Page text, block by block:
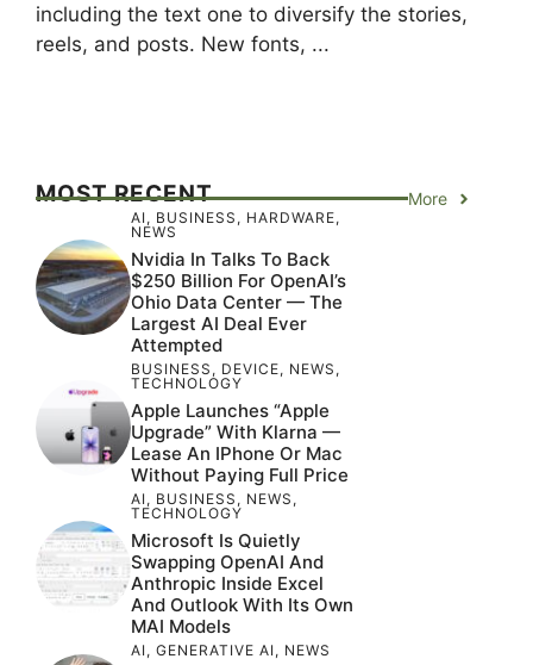
including the text one to diversify the stories,
reels, and posts. New fonts, ...
MOST RECENT More
AI, BUSINESS , HARDWARE,
NEWS
Nvidia In Talks To Back
$250 Billion For OpenAI’s
Ohio Data Center — The
Largest AI Deal Ever
Attempted
BUSINESS , DEVICE, NEWS ,
TECHNOLOGY
Apple Launches “Apple
Upgrade” With Klarna —
Lease An IPhone Or Mac
Without Paying Full Price
AI, BUSINESS , NEWS ,
TECHNOLOGY
Microsoft Is Quietly
Swapping OpenAI And
Anthropic Inside Excel
And Outlook With Its Own
MAI Models
AI, GENERATIVE AI, NEWS